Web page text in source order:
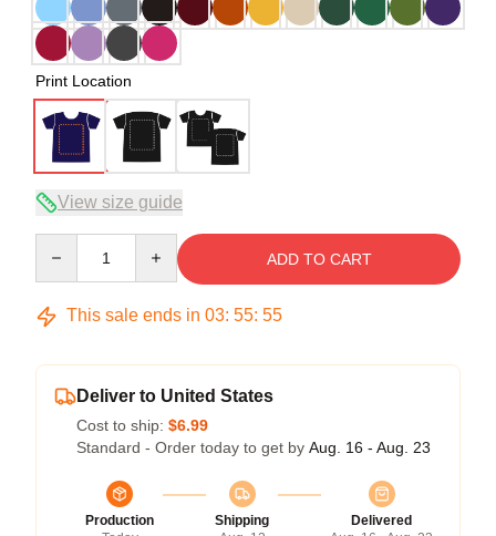
Print Location
View size guide
ADD TO CART
This sale ends in 03: 55: 54
Deliver to United States
Cost to ship: $6.99
Standard - Order today to get by Aug. 16 - Aug. 23
Production
Shipping
Delivered